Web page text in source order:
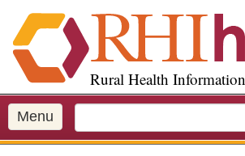
i
p
o
m
a
Rural Health
Menu